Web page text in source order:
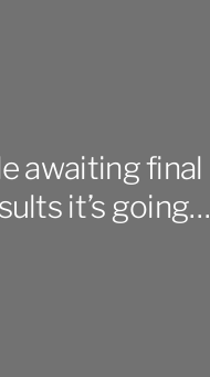
awaiting final
it’s going…